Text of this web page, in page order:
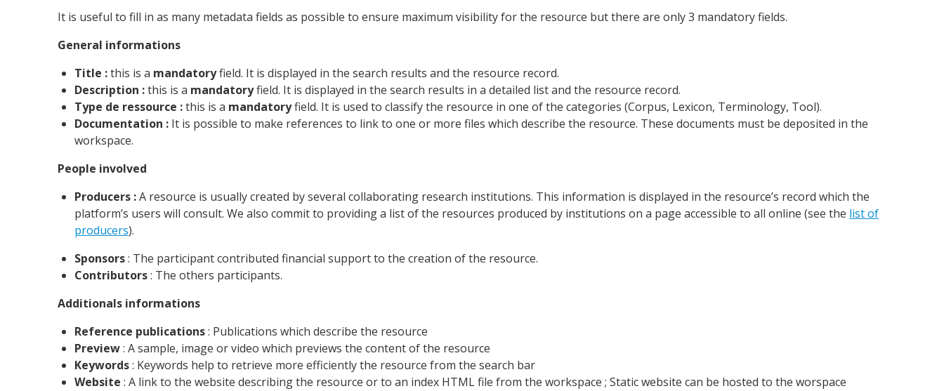
It is useful to fill in as many metadata fields as possible to ensure maximum visibility for the resource but there are only 3 mandatory fields.
General informations
Title :this is a mandatoryfield. It is displayed in the search results and the resource record.
Description :this is a mandatoryfield. It is displayed in the search results in a detailed list and the resource record.
Type de ressource :this is a mandatoryfield. It is used to classify the resource in one of the categories (Corpus, Lexicon, Terminology, Tool).
Documentation : It is possible to make references to link to one or more files which describe the resource. These documents must be deposited in the
workspace.
People involved
Producers :A resource is usually created by several collaborating research institutions. This information is displayed in the resource’s record which the
platform’s users will consult. We also commit to providing a list of the resources produced by institutions on a page accessible to all online (see the list of
producers).
Sponsors: The participant contributed financial support to the creation of the resource.
Contributors: The others participants.
Additionals informations
Reference publications: Publications which describe the resource
Preview: A sample, image or video which previews the content of the resource
Keywords: Keywords help to retrieve more efficiently the resource from the search bar
Website : A link to the website describing the resource or to an index HTML file from the workspace ; Static website can be hosted to the worspace